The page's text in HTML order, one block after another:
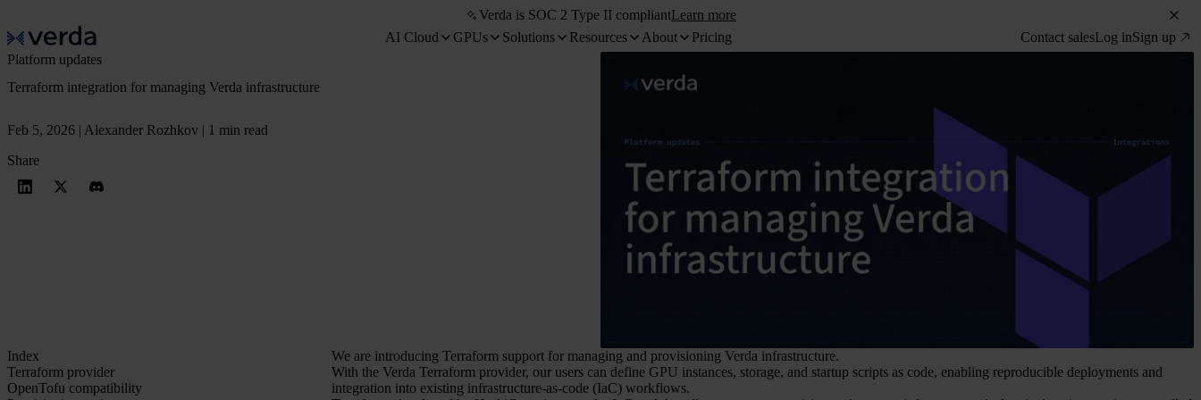
Verda is SOC 2 Type II compliantLearn more
AI Cloud
GPUs Solutions Resources About Pricing Contact salesLog inSign up
Platform updates
Terraform integration for managing Verda infrastructure
Feb 5, 2026 | Alexander Rozhkov | 1 min read
Share
Index
Terraform provider
OpenTofu compatibility
We are introducing Terraform support for managing and provisioning Verda infrastructure.
With the Verda Terraform provider, our users can define GPU instances, storage, and startup scripts as code, enabling reproducible deployments and
integration into existing infrastructure-as-code (IaC) workflows.